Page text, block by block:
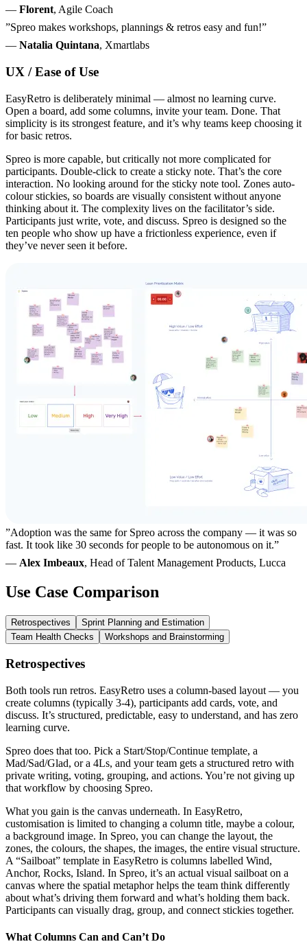
— Florent, Agile Coach
”Spreo makes workshops, plannings & retros easy and fun!”
— Natalia Quintana, Xmartlabs
UX / Ease of Use
EasyRetro is deliberately minimal — almost no learning curve.
Open a board, add some columns, invite your team. Done. That
simplicity is its strongest feature, and it’s why teams keep choosing it
for basic retros.
Spreo is more capable, but critically not more complicated for
participants. Double-click to create a sticky note. That’s the core
interaction. No looking around for the sticky note tool. Zones auto-
colour stickies, so boards are visually consistent without anyone
thinking about it. The complexity lives on the facilitator’s side.
Participants just write, vote, and discuss. Spreo is designed so the
ten people who show up have a frictionless experience, even if
they’ve never seen it before.
”Adoption was the same for Spreo across the company — it was so
fast. It took like 30 seconds for people to be autonomous on it.”
— Alex Imbeaux, Head of Talent Management Products, Lucca
Use Case Comparison
Retrospectives
Sprint Planning and Estimation
Team Health Checks
Workshops and Brainstorming
Retrospectives
Both tools run retros. EasyRetro uses a column-based layout — you
create columns (typically 3-4), participants add cards, vote, and
discuss. It’s structured, predictable, easy to understand, and has zero
learning curve.
Spreo does that too. Pick a Start/Stop/Continue template, a
Mad/Sad/Glad, or a 4Ls, and your team gets a structured retro with
private writing, voting, grouping, and actions. You’re not giving up
that workflow by choosing Spreo.
What you gain is the canvas underneath. In EasyRetro,
customisation is limited to changing a column title, maybe a colour,
a background image. In Spreo, you can change the layout, the
zones, the colours, the shapes, the images, the entire visual structure.
A “Sailboat” template in EasyRetro is columns labelled Wind,
Anchor, Rocks, Island. In Spreo, it’s an actual visual sailboat on a
canvas where the spatial metaphor helps the team think differently
about what’s driving them forward and what’s holding them back.
Participants can visually drag, group, and connect stickies together.
What Columns Can and Can’t Do